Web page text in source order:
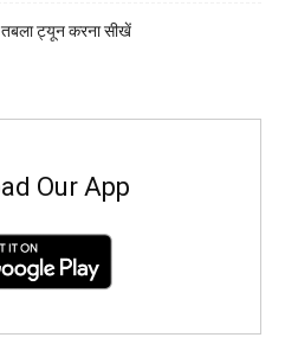
ट्यून करना सीखें
Our App